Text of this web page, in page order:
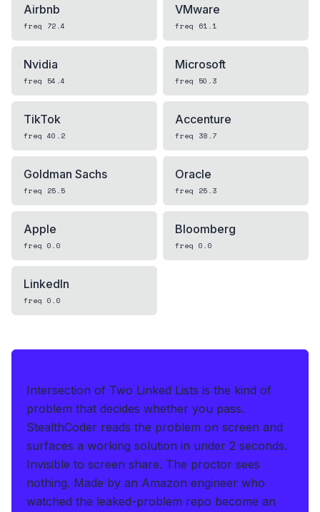
Airbnb
freq 72.4
VMware
freq 61.1
Nvidia
freq 54.4
Microsoft
freq 50.3
TikTok
freq 40.2
Accenture
freq 38.7
Goldman Sachs
freq 25.5
Oracle
freq 25.3
Apple
freq 0.0
Bloomberg
freq 0.0
LinkedIn
freq 0.0
Intersection of Two Linked Lists is the kind of
problem that decides whether you pass.
StealthCoder reads the problem on screen and
surfaces a working solution in under 2 seconds.
Invisible to screen share. The proctor sees
nothing. Made by an Amazon engineer who
watched the leaked-problem repo become an